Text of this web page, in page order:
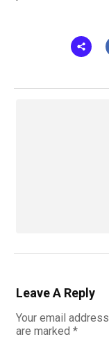
Leave A Reply
Your email
are marked *